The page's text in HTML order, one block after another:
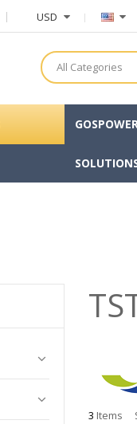
USD
All Categories
3 Items